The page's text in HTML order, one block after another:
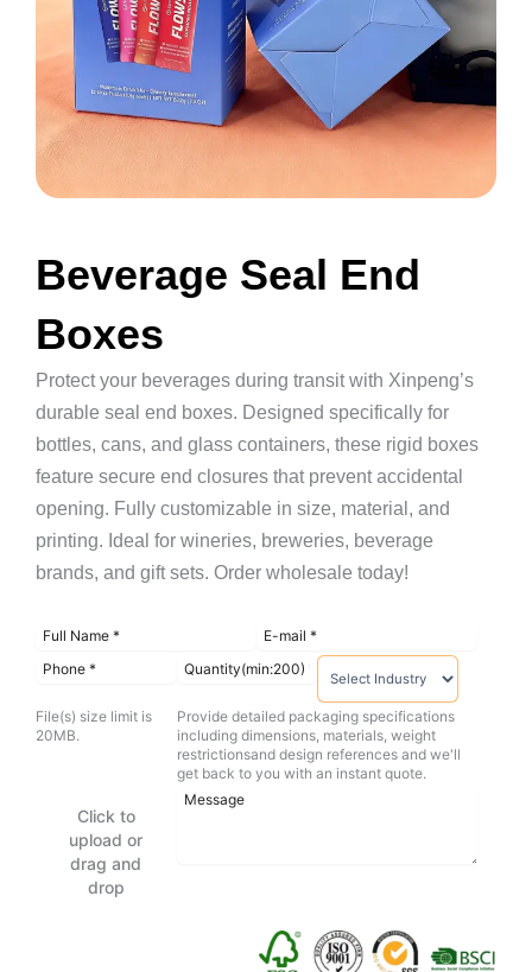
Beverage Seal End
Boxes
Protect your beverages during transit with Xinpeng’s
durable seal end boxes. Designed specifically for
bottles, cans, and glass containers, these rigid boxes
feature secure end closures that prevent accidental
opening. Fully customizable in size, material, and
printing. Ideal for wineries, breweries, beverage
brands, and gift sets. Order wholesale today!
File(s) size limit is
20MB.
Click to
upload or
drag and
drop
Provide detailed packaging specifications
including dimensions, materials, weight
restrictionsand design references and we'll
get back to you with an instant quote.